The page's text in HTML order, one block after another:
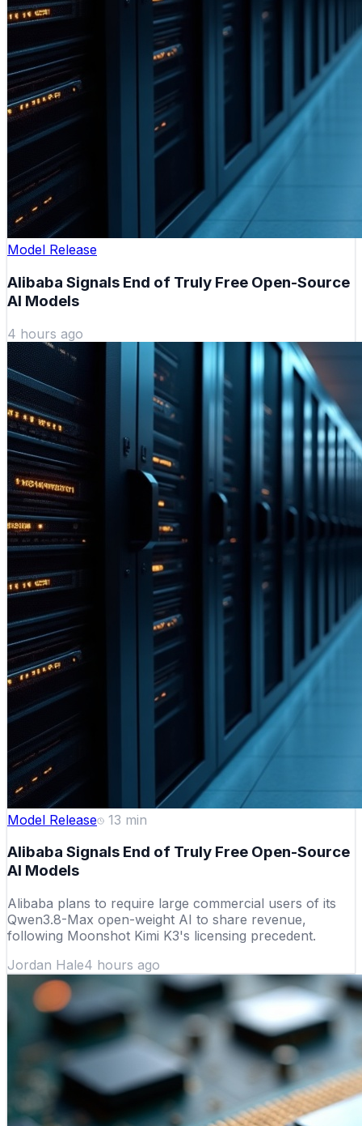
Model Release
Alibaba Signals End of Truly Free Open-Source
AI Models
4 hours ago
Model Release 13 min
Alibaba Signals End of Truly Free Open-Source
AI Models
Alibaba plans to require large commercial users of its
Qwen3.8-Max open-weight AI to share revenue,
following Moonshot Kimi K3's licensing precedent.
Jordan Hale4 hours ago